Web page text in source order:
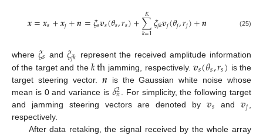
𝒙=𝒙𝑠+𝒙𝑗+𝒏=𝜉𝑠𝒗𝑠(𝜃𝑠,𝑟𝑠)+∑
𝑘=1
𝐾𝜉𝑗𝑘𝒗𝑗(𝜃𝑗,𝑟𝑗)+𝒏 (25)
where 𝜉𝑠 and𝜉𝑗𝑘 represent the received amplitude information
of the target and the𝑘th jamming, respectively.𝒗𝑠(𝜃𝑠,𝑟𝑠) is the
target steering vector. 𝒏 is the Gaussian white noise whose
mean is 0 and variance is 𝛿2
𝑛
. For simplicity, the following target
and jamming steering vectors are denoted by𝒗𝑠 and𝒗𝑗
respectively.
After data retaking, the signal received by the whole array